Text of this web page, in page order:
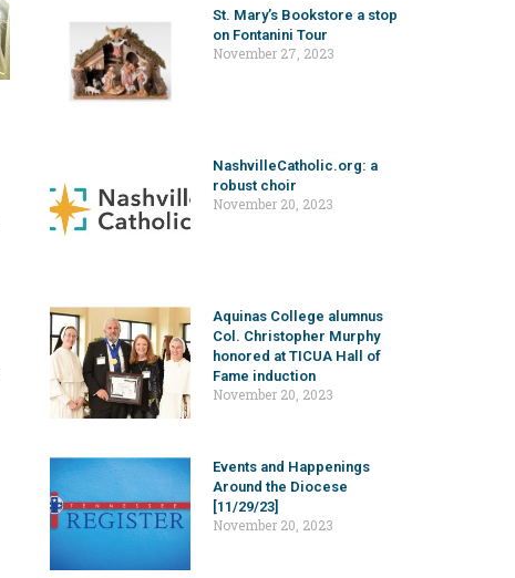
St. Mary’s Bookstore a stop
on Fontanini Tour
November 27, 2023
NashvilleCatholic.org: a
robust choir
November 20, 2023
Aquinas College alumnus
Col. Christopher Murphy
honored at TICUA Hall of
Fame induction
November 20, 2023
Events and Happenings
Around the Diocese
[11/29/23]
November 20, 2023